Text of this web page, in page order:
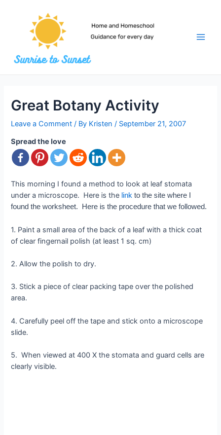
Great Botany Activity
Leave a Comment / By Kristen/ September 21, 2007
Spread the love
This morning I found a method to look at leaf stomata
under a microscope. Here is the link to the site where I
found the worksheet. Here is the procedure that we followed.
1. Paint a small area of the back of a leaf with a thick coat
of clear fingernail polish (at least 1 sq. cm)
2. Allow the polish to dry.
3. Stick a piece of clear packing tape over the polished
area.
4. Carefully peel off the tape and stick onto a microscope
slide.
5. When viewed at 400 X the stomata and guard cells are
clearly visible.